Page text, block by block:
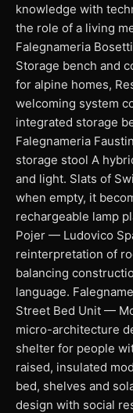
knowledge with
the role of a living
Falegnameria
Storage bench and
for alpine homes,
welcoming system
integrated storage
Falegnameria
storage stool A
and light. Slats of
when empty, it
rechargeable lamp
Pojer — Ludovico
reinterpretation of
balancing
language.
Street Bed Unit —
micro-architecture
shelter for people
raised, insulated
bed, shelves and
design with social